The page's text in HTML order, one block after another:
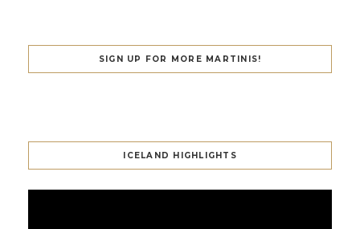
SIGN UP FOR MORE MARTINIS!
ICELAND HIGHLIGHTS